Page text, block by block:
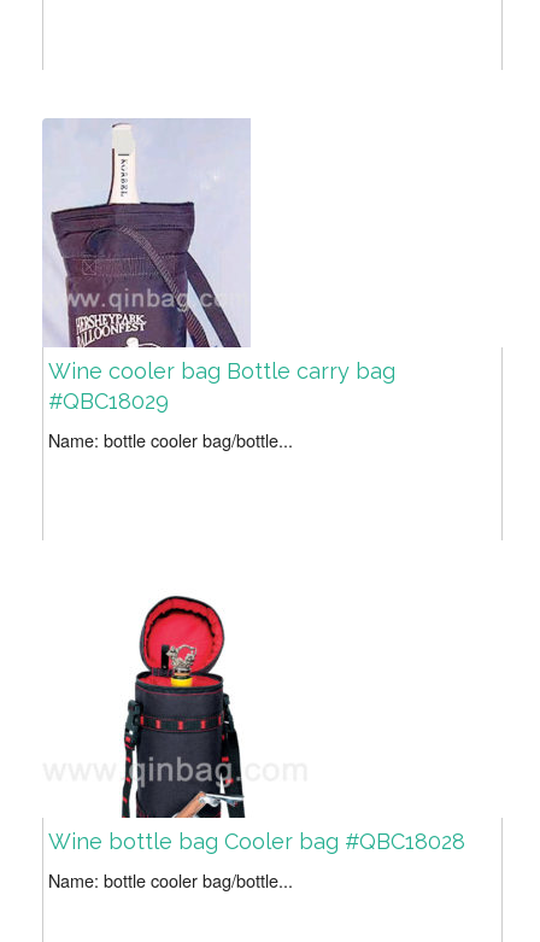
Wine cooler bag Bottle carry bag
#QBC18029
Name: bottle cooler bag/bottle...
Wine bottle bag Cooler bag #QBC18028
Name: bottle cooler bag/bottle...